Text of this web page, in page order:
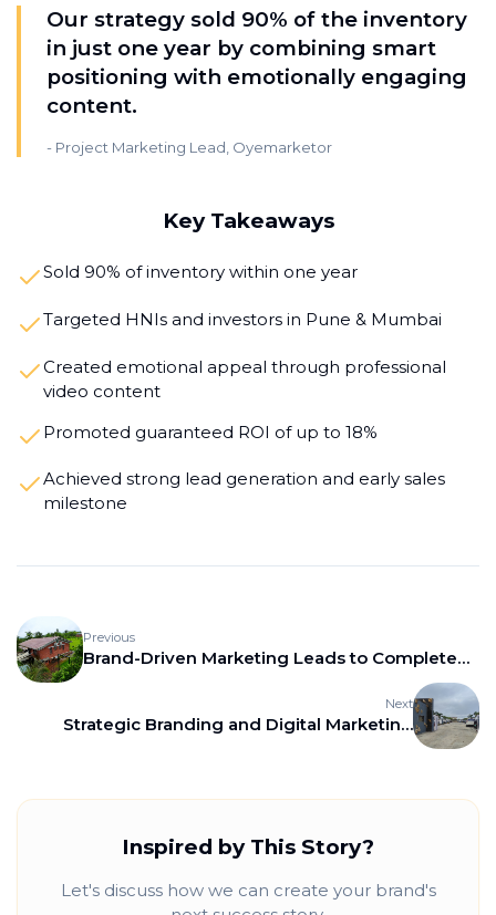
Our strategy sold 90% of the inventory
in just one year by combining smart
positioning with emotionally engaging
content.
- Project Marketing Lead, Oyemarketor
Key Takeaways
Sold 90% of inventory within one year
Targeted HNIs and investors in Pune & Mumbai
Created emotional appeal through professional
video content
Promoted guaranteed ROI of up to 18%
Achieved strong lead generation and early sales
milestone
Previous
Brand-Driven Marketing Leads to Complete
Next
Strategic Branding and Digital Marketing
Inspired by This Story?
Let's discuss how we can create your brand's